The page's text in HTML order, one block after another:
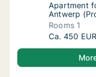
Apartment
Apartment
Antwerp
Rooms 1
Apartment
Ca. 450 EUR